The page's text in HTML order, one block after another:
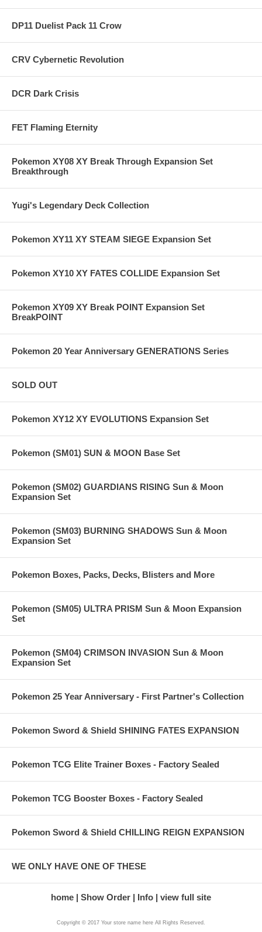
DP11 Duelist Pack 11 Crow
CRV Cybernetic Revolution
DCR Dark Crisis
FET Flaming Eternity
Pokemon XY08 XY Break Through Expansion Set
Breakthrough
Yugi's Legendary Deck Collection
Pokemon XY11 XY STEAM SIEGE Expansion Set
Pokemon XY10 XY FATES COLLIDE Expansion Set
Pokemon XY09 XY Break POINT Expansion Set
BreakPOINT
Pokemon 20 Year Anniversary GENERATIONS Series
SOLD OUT
Pokemon XY12 XY EVOLUTIONS Expansion Set
Pokemon (SM01) SUN & MOON Base Set
Pokemon (SM02) GUARDIANS RISING Sun & Moon
Expansion Set
Pokemon (SM03) BURNING SHADOWS Sun & Moon
Expansion Set
Pokemon Boxes, Packs, Decks, Blisters and More
Pokemon (SM05) ULTRA PRISM Sun & Moon Expansion
Set
Pokemon (SM04) CRIMSON INVASION Sun & Moon
Expansion Set
Pokemon 25 Year Anniversary - First Partner's Collection
Pokemon Sword & Shield SHINING FATES EXPANSION
Pokemon TCG Elite Trainer Boxes - Factory Sealed
Pokemon TCG Booster Boxes - Factory Sealed
Pokemon Sword & Shield CHILLING REIGN EXPANSION
WE ONLY HAVE ONE OF THESE
home Show Order Info view full site
Copyright © 2017 Your store name here All Rights Reserved.